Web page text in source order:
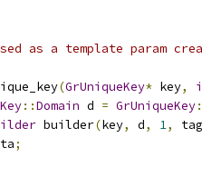
as a template param
(GrUniqueKey* key,
::Domain d = GrUniqueKey
builder(key, d, 1,
tag
;